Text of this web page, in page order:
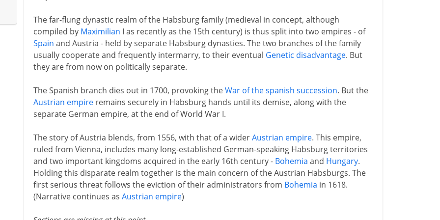
The far-flung dynastic realm of the Habsburg family (medieval in concept, although
compiled by Maximilian I as recently as the 15th century) is thus split into two empires - of
Spain and Austria - held by separate Habsburg dynasties. The two branches of the family
usually cooperate and frequently intermarry, to their eventual Genetic disadvantage. But
they are from now on politically separate.
The Spanish branch dies out in 1700, provoking theWar of the spanish succession. But the
Austrian empireremains securely in Habsburg hands until its demise, along with the
separate German empire, at the end of World War I.
The story of Austria blends, from 1556, with that of a widerAustrian empire. This empire,
ruled from Vienna, includes many long-established German-speaking Habsburg territories
and two important kingdoms acquired in the early 16th century - Bohemia and Hungary.
Holding this disparate realm together is the main concern of the Austrian Habsburgs. The
first serious threat follows the eviction of their administrators from Bohemia in 1618.
(Narrative continues as Austrian empire)